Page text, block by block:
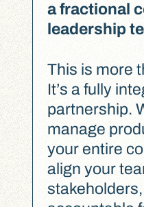
a fractional
leadership
This is more
It’s a fully
partnership.
manage
your entire
align your